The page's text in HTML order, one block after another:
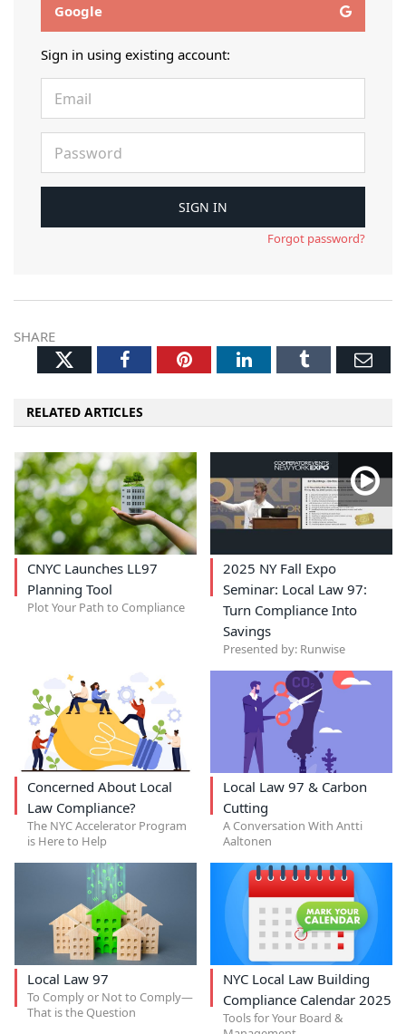
Google
Sign in using existing account:
Forgot password?
SHARE
TwitterFacebookPinterestLinkedInTumblr
RELATED ARTICLES
CNYC Launches LL97
Planning Tool
Plot Your Path to Compliance
2025 NY Fall Expo
Seminar: Local Law 97:
Turn Compliance Into
Savings
Presented by: Runwise
Concerned About Local
Law Compliance?
The NYC Accelerator Program
is Here to Help
Local Law 97 & Carbon
Cutting
A Conversation With Antti
Aaltonen
Local Law 97
To Comply or Not to Comply—
That is the Question
NYC Local Law Building
Compliance Calendar 2025
Tools for Your Board &